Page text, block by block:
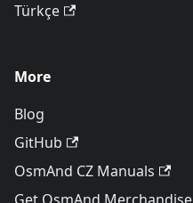
Türkçe
More
Blog
GitHub
OsmAnd CZ Manuals